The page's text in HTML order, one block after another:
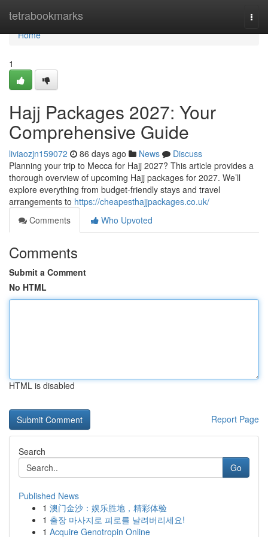
tetrabookmarks
Home
Home
1
Hajj Packages 2027: Your
Comprehensive Guide
liviaozjn159072 86 days ago News
Discuss
Planning your trip to Mecca for Hajj 2027? This article provides a
thorough overview of upcoming Hajj packages for 2027. We’ll
explore everything from budget-friendly stays and travel
arrangements to https://cheapesthajjpackages.co.uk/
Comments
Who Upvoted
Comments
Submit a Comment
No HTML
HTML is disabled
Report Page
Search
Go
Published News
1 澳门金沙：娱乐胜地，精彩体验
1 출장 마사지로 피로를 날려버리세요!
1 Acquire Genotropin Online